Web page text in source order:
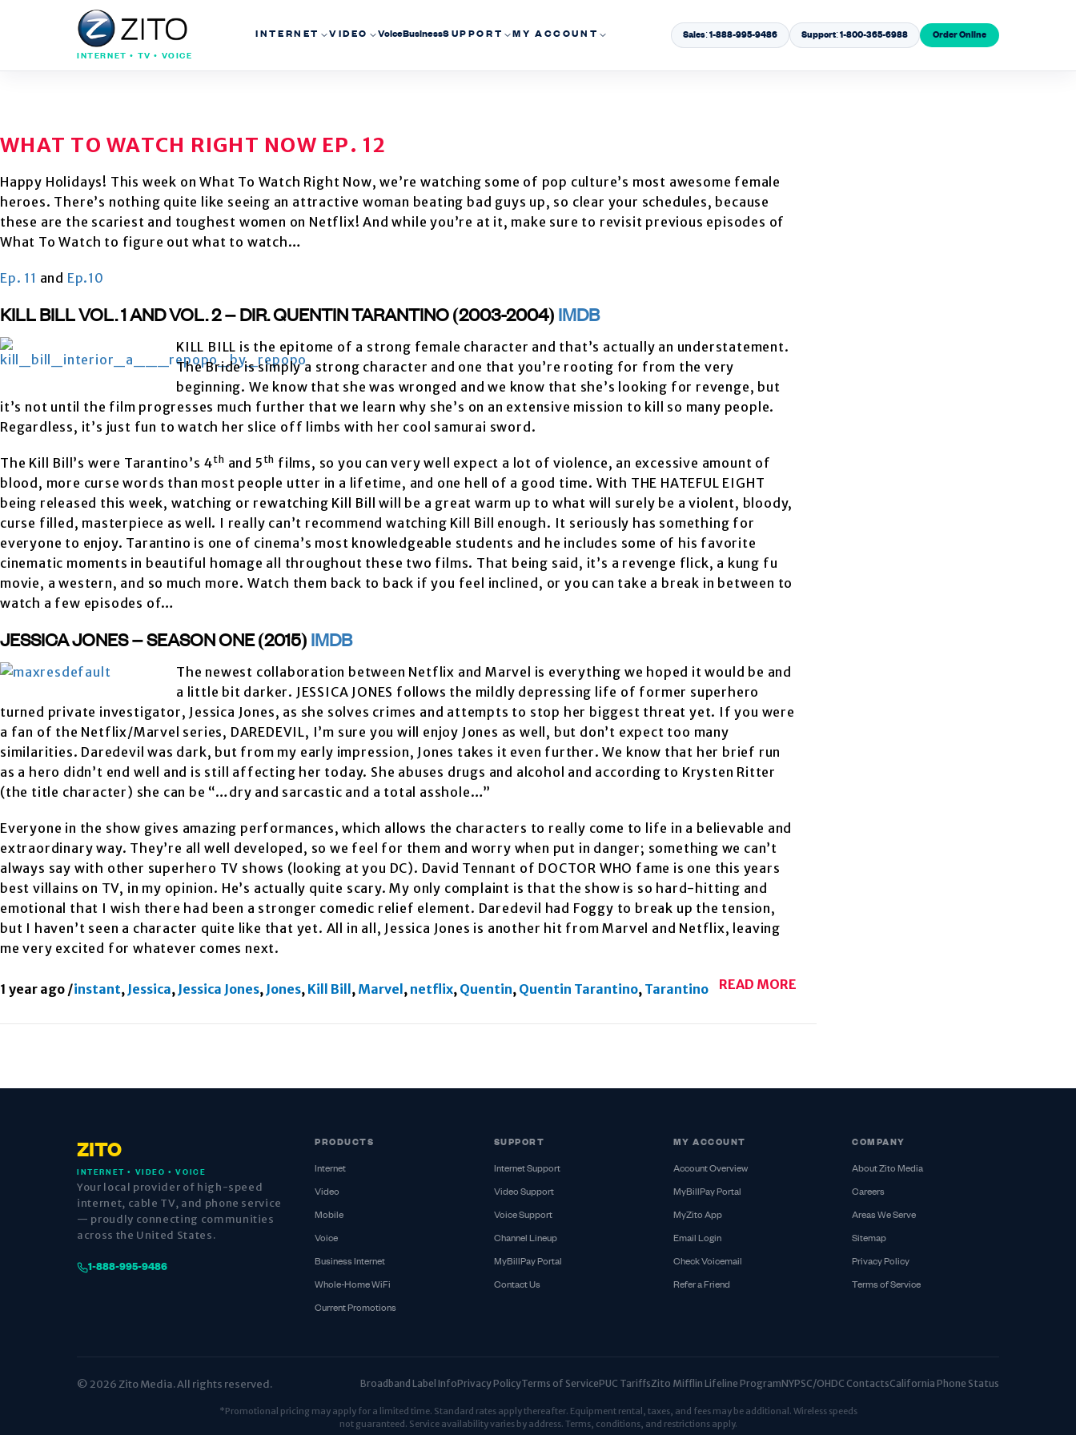
INTERNET • TV • VOICE
INTERNET VIDEO VoiceBusinessSUPPORT MY ACCOUNT Sales: 1-888-995-9486 Support: 1-800-365-6988 Order Online
WHAT TO WATCH RIGHT NOW EP. 12
Happy Holidays! This week on What To Watch Right Now, we’re watching some of pop culture’s most awesome female
heroes. There’s nothing quite like seeing an attractive woman beating bad guys up, so clear your schedules, because
these are the scariest and toughest women on Netflix! And while you’re at it, make sure to revisit previous episodes of
What To Watch to figure out what to watch…
Ep. 11 and Ep.10
KILL BILL VOL. 1 AND VOL. 2 – DIR. QUENTIN TARANTINO (2003-2004)
IMDB
KILL BILL is the epitome of a strong female character and that’s actually an understatement.
The Bride is simply a strong character and one that you’re rooting for from the very
beginning. We know that she was wronged and we know that she’s looking for revenge, but
it’s not until the film progresses much further that we learn why she’s on an extensive mission to kill so many people.
Regardless, it’s just fun to watch her slice off limbs with her cool samurai sword.
The Kill Bill’s were Tarantino’s 4th and 5th films, so you can very well expect a lot of violence, an excessive amount of
blood, more curse words than most people utter in a lifetime, and one hell of a good time. With THE HATEFUL EIGHT
being released this week, watching or rewatching Kill Bill will be a great warm up to what will surely be a violent, bloody,
curse filled, masterpiece as well. I really can’t recommend watching Kill Bill enough. It seriously has something for
everyone to enjoy. Tarantino is one of cinema’s most knowledgeable students and he includes some of his favorite
cinematic moments in beautiful homage all throughout these two films. That being said, it’s a revenge flick, a kung fu
movie, a western, and so much more. Watch them back to back if you feel inclined, or you can take a break in between to
watch a few episodes of…
JESSICA JONES – SEASON ONE (2015)
IMDB
The newest collaboration between Netflix and Marvel is everything we hoped it would be and
a little bit darker. JESSICA JONES follows the mildly depressing life of former superhero
turned private investigator, Jessica Jones, as she solves crimes and attempts to stop her biggest threat yet. If you were
a fan of the Netflix/Marvel series, DAREDEVIL, I’m sure you will enjoy Jones as well, but don’t expect too many
similarities. Daredevil was dark, but from my early impression, Jones takes it even further. We know that her brief run
as a hero didn’t end well and is still affecting her today. She abuses drugs and alcohol and according to Krysten Ritter
(the title character) she can be “…dry and sarcastic and a total asshole…”
Everyone in the show gives amazing performances, which allows the characters to really come to life in a believable and
extraordinary way. They’re all well developed, so we feel for them and worry when put in danger; something we can’t
always say with other superhero TV shows (looking at you DC). David Tennant of DOCTOR WHO fame is one this years
best villains on TV, in my opinion. He’s actually quite scary. My only complaint is that the show is so hard-hitting and
emotional that I wish there had been a stronger comedic relief element. Daredevil had Foggy to break up the tension,
but I haven’t seen a character quite like that yet. All in all, Jessica Jones is another hit from Marvel and Netflix, leaving
me very excited for whatever comes next.
1 year ago /instant, Jessica, Jessica Jones, Jones, Kill Bill, Marvel, netflix, Quentin, Quentin Tarantino, Tarantino READ MORE
ZITO
INTERNET • VIDEO • VOICE
Your local provider of high-speed
internet, cable TV, and phone service
— proudly connecting communities
across the United States.
1-888-995-9486
PRODUCTS
Internet
Video
Mobile
Voice
Business Internet
Whole-Home WiFi
Current Promotions
SUPPORT
Internet Support
Video Support
Voice Support
Channel Lineup
MyBillPay Portal
Contact Us
MY ACCOUNT
Account Overview
MyBillPay Portal
MyZito App
Email Login
Check Voicemail
Refer a Friend
COMPANY
About Zito Media
Careers
Areas We Serve
Sitemap
Privacy Policy
Terms of Service
© 2026 Zito Media. All rights reserved. Broadband Label InfoPrivacy PolicyTerms of ServicePUC TariffsZito Mifflin Lifeline ProgramNYPSC/OHDC ContactsCalifornia Phone Status
*Promotional pricing may apply for a limited time. Standard rates apply thereafter. Equipment rental, taxes, and fees may be additional. Wireless speeds
not guaranteed. Service availability varies by address. Terms, conditions, and restrictions apply.